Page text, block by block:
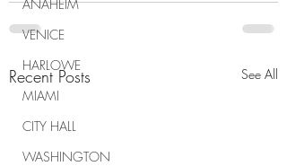
ANAHEIM
VENICE
HARLOWE
MIAMI
CITY HALL
WASHINGTON
Recent Posts See All